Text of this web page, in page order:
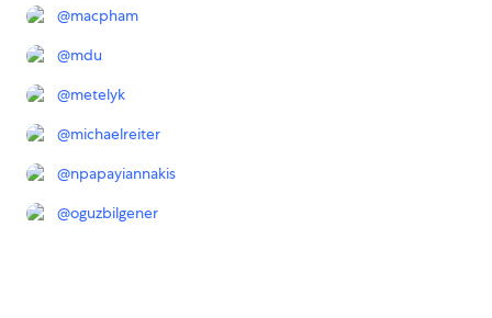
@macpham
@mdu
@metelyk
@michaelreiter
@npapayiannakis
@oguzbilgener